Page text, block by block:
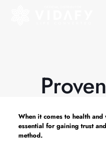
When it comes to health and
essential for gaining trust
method.